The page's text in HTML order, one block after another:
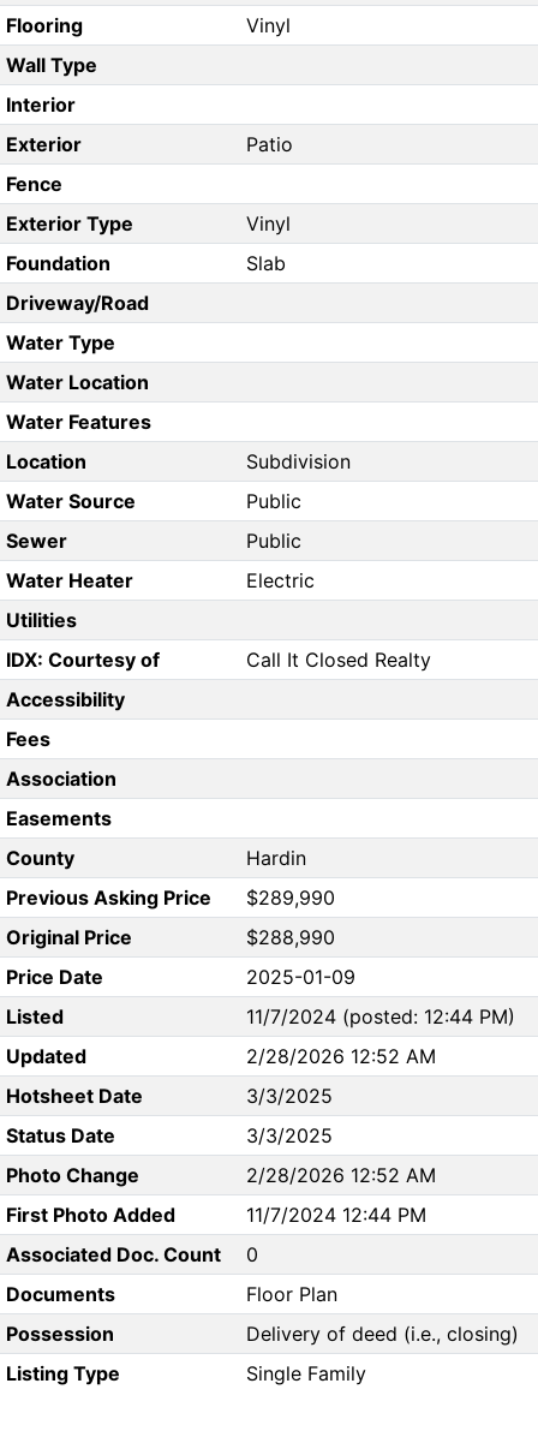
Flooring
Vinyl
Wall Type
Interior
Exterior
Patio
Fence
Exterior Type
Vinyl
Foundation
Slab
Driveway/Road
Water Type
Water Location
Water Features
Location
Subdivision
Water Source
Public
Sewer
Public
Water Heater
Electric
Utilities
IDX: Courtesy of
Call It Closed Realty
Accessibility
Fees
Association
Easements
County
Hardin
Previous Asking Price
$289,990
Original Price
$288,990
Price Date
2025-01-09
Listed
11/7/2024 (posted: 12:44 PM)
Updated
2/28/2026 12:52 AM
Hotsheet Date
3/3/2025
Status Date
3/3/2025
Photo Change
2/28/2026 12:52 AM
First Photo Added
11/7/2024 12:44 PM
Associated Doc. Count
0
Documents
Floor Plan
Possession
Delivery of deed (i.e., closing)
Listing Type
Single Family